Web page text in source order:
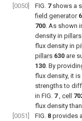
[0050]
FIG. 7 shows a
field generator
700 . As shown
density in pillars
flux density in
pillars 630 are
130 . By
flux density, it
strengths to
in FIG. 7 cell
flux density than
[0051]
FIG. 8 provides